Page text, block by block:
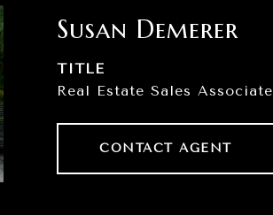
Susan Demerer
TITLE
Real Estate Sales Associate
CONTACT AGENT